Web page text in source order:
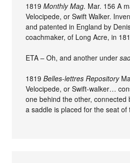
1819Monthly Mag. Mar. 156 A
Velocipede, or Swift Walker.
and patented in England by
coachmaker, of Long Acre, in
ETA – Oh, and another under
1819Belles-lettres Repository
Velocipede, or Swift-walker…
one behind the other, connected
a saddle is placed for the seat